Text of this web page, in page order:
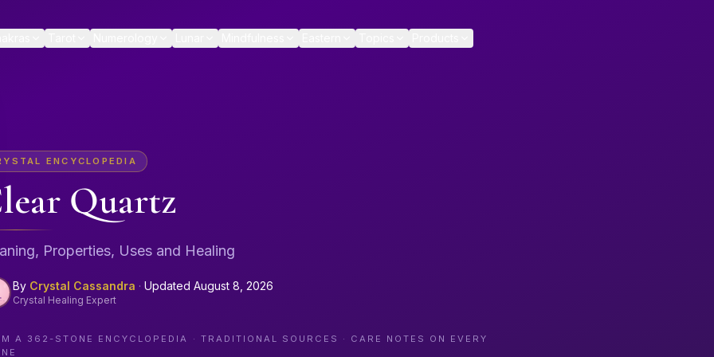
ENCYCLOPEDIA
Quartz
Properties, Uses and Healing
By Crystal Cassandra · Updated August 8, 2026
Crystal Healing Expert
A 362-STONE ENCYCLOPEDIA · TRADITIONAL SOURCES · CARE NOTES ON EVERY